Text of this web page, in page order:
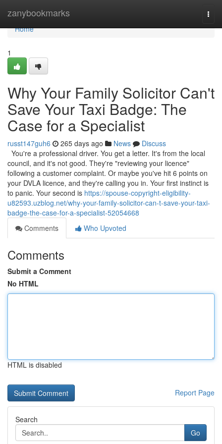
zanybookmarks
Home
Home
1
Why Your Family Solicitor Can't
Save Your Taxi Badge: The
Case for a Specialist
russt147guh6 265 days ago News
Discuss
You're a professional driver. You get a letter. It's from the local
council, and it's not good. They're "reviewing your licence"
following a customer complaint. Or maybe you've hit 6 points on
your DVLA licence, and they're calling you in. Your first instinct is
to panic. Your second is https://spouse-copyright-eligibility-
u82593.uzblog.net/why-your-family-solicitor-can-t-save-your-taxi-
badge-the-case-for-a-specialist-52054668
Comments
Who Upvoted
Comments
Submit a Comment
No HTML
HTML is disabled
Report Page
Search
Go